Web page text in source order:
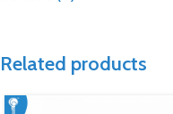
Related products